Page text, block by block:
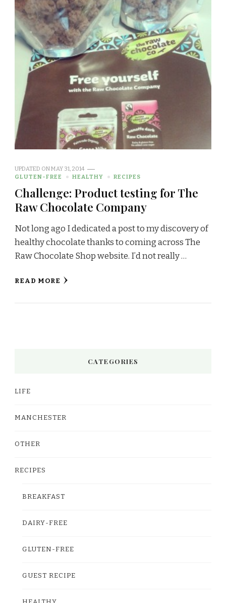
UPDATED ONMAY 31, 2014
GLUTEN-FREE
HEALTHY RECIPES
Challenge: Product testing for The
Raw Chocolate Company
Not long ago I dedicated a post to my discovery of
healthy chocolate thanks to coming across The
Raw Chocolate Shop website. I’d not really …
READ MORE
CATEGORIES
LIFE
MANCHESTER
OTHER
RECIPES
BREAKFAST
DAIRY-FREE
GLUTEN-FREE
GUEST RECIPE